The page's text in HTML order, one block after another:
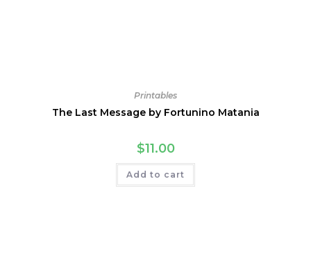
Printables
The Last Message by Fortunino Matania
$11.00
Add to cart